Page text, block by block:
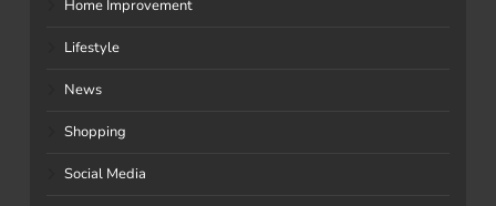
Home Improvement
Lifestyle
News
Shopping
Social Media